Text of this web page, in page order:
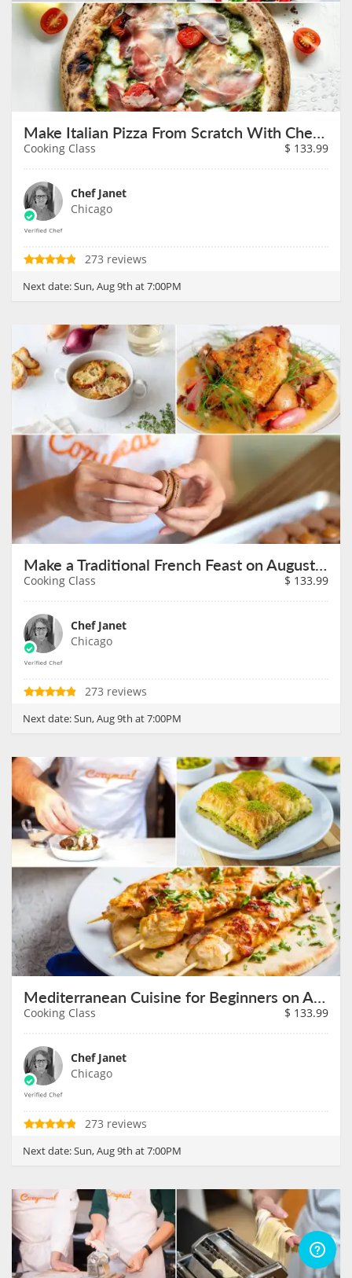
Make Italian Pizza From Scratch With Chef Janet on August 9th
Cooking Class $ 133.99
Chef Janet
Chicago
273 reviews
Next date:Sun, Aug 9th at 7:00PM
Make a Traditional French Feast on August 9th
Cooking Class $ 133.99
Chef Janet
Chicago
273 reviews
Next date:Sun, Aug 9th at 7:00PM
Mediterranean Cuisine for Beginners on August 9th
Cooking Class $ 133.99
Chef Janet
Chicago
273 reviews
Next date:Sun, Aug 9th at 7:00PM